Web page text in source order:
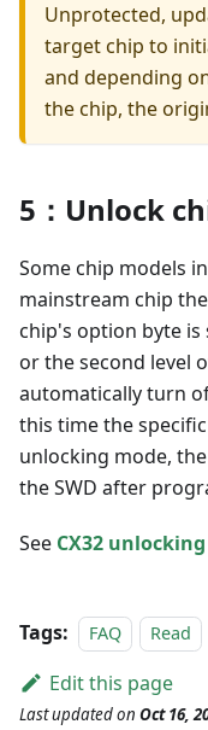
Unprotected,
target chip to
and depending
the chip, the
5：Unlock
Some chip models
mainstream chip
chip's option byte
or the second level
automatically turn
this time the
unlocking mode,
the SWD after
See CX32
Tags: FAQ Read
Edit this page
Last updatedon Oct 16,